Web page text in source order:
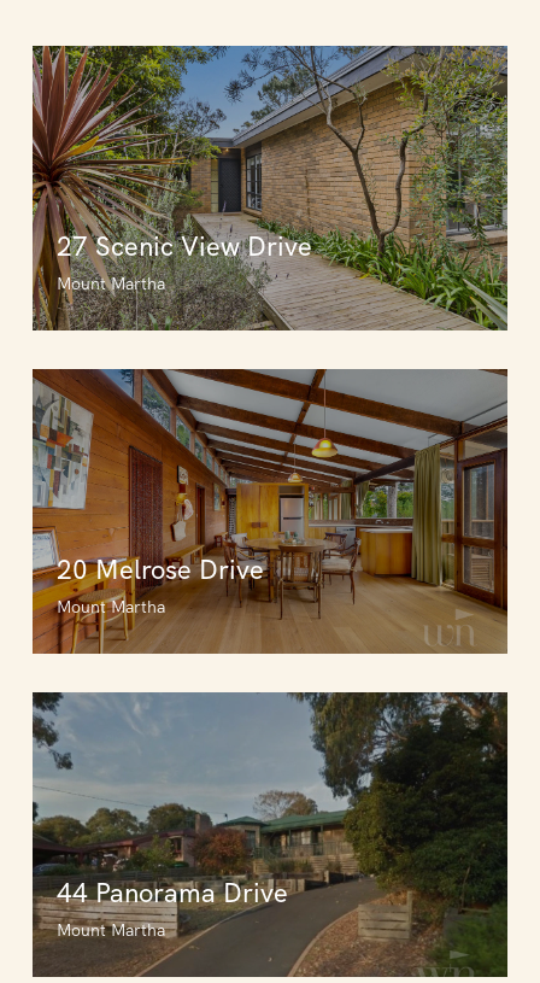
27 Scenic View Drive
Mount Martha
20 Melrose Drive
Mount Martha
44 Panorama Drive
Mount Martha